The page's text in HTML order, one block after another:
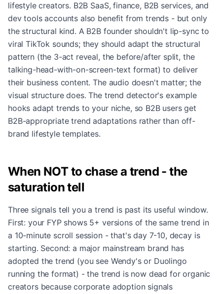
lifestyle creators. B2B SaaS, finance, B2B services, and
dev tools accounts also benefit from trends - but only
the structural kind. A B2B founder shouldn't lip-sync to
viral TikTok sounds; they should adapt the structural
pattern (the 3-act reveal, the before/after split, the
talking-head-with-on-screen-text format) to deliver
their business content. The audio doesn't matter; the
visual structure does. The trend detector's example
hooks adapt trends to your niche, so B2B users get
B2B-appropriate trend adaptations rather than off-
brand lifestyle templates.
When NOT to chase a trend - the
saturation tell
Three signals tell you a trend is past its useful window.
First: your FYP shows 5+ versions of the same trend in
a 10-minute scroll session - that's day 7-10, decay is
starting. Second: a major mainstream brand has
adopted the trend (you see Wendy's or Duolingo
running the format) - the trend is now dead for organic
creators because corporate adoption signals